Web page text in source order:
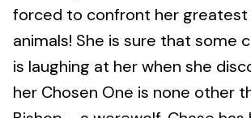
forced to confront her
animals! She is sure that some
is laughing at her when she
her Chosen One is none other